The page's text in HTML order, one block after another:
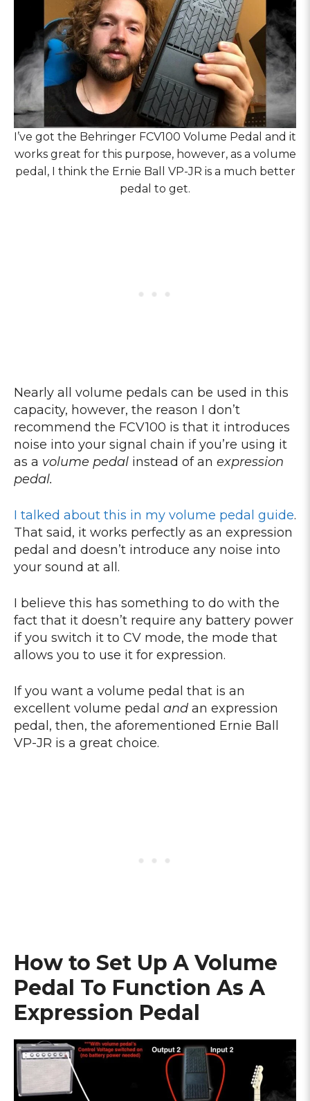
I’ve got the Behringer FCV100 Volume Pedal and it
works great for this purpose, however, as a volume
pedal, I think the Ernie Ball VP-JR is a much better
pedal to get.
Nearly all volume pedals can be used in this
capacity, however, the reason I don’t
recommend the FCV100 is that it introduces
noise into your signal chain if you’re using it
as a volume pedal instead of an expression
pedal.
I talked about this in my volume pedal guide.
That said, it works perfectly as an expression
pedal and doesn’t introduce any noise into
your sound at all.
I believe this has something to do with the
fact that it doesn’t require any battery power
if you switch it to CV mode, the mode that
allows you to use it for expression.
If you want a volume pedal that is an
excellent volume pedal and an expression
pedal, then, the aforementioned Ernie Ball
VP-JR is a great choice.
How to Set Up A Volume
Pedal To Function As A
Expression Pedal